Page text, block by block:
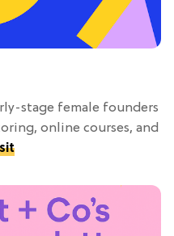
stage female founders
online courses, and